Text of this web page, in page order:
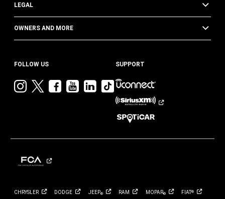
LEGAL
OWNERS AND MORE
FOLLOW US
VisitVisitVisitVisit
YouTube
Visit
Jeep
LinkedIn
Visit
Jeep
on
TikTok
SUPPORT
CHRYSLER DODGE JEEP® RAM MOPAR® FIAT®